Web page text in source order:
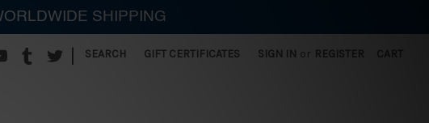
SEARCH GIFT CERTIFICATES SIGN IN or REGISTER
SHIPPING